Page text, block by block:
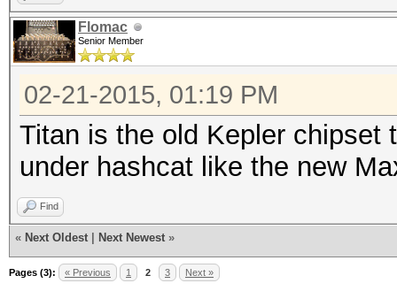
Flomac
Senior Member
02-21-2015, 01:19 PM
Titan is the old Kepler chipset
under hashcat like the new
Find
« Next Oldest Next Newest »
Pages (3): « Previous 1 2 3 Next »